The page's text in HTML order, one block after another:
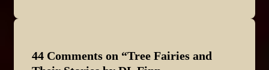
44 Comments on “Tree Fairies and